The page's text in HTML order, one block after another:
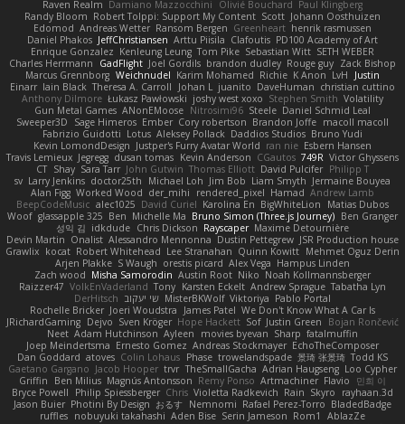
Paul Klingberg
Olivié Bouchard
Damiano Mazzocchini
Raven Realm
Johann Oosthuizen
Scott
Robert Tolppi: Support My Content
Randy Bloom
henrik rasmussen
Greenheart
Ransom Bergen
Andreas Wetter
Edomod
PD100 Academy of Art
Clafoutis
Arttu Piisila
JeffChristiansen
Daniel Phakos
SETH WEBER
Sebastian Witt
Tom Pike
Kenleung Leung
Enrique Gonzalez
Zack Bishop
Rouge guy
brandon dudley
Joel Gordils
GadFlight
Charles Herrmann
Justin
LvH
K Anon
Richie
Karim Mohamed
Weichnudel
Marcus Grennborg
christian cuttino
DaveHuman
juanito
Johan L
Theresa A. Carroll
Iain Black
Einarr
Volatility
Stephen Smith
joshy west xoxo
Łukasz Pawłowski
Anthony Dilmore
Daniel Schmid Leal
Steele
Nitrosimi96
ANonEMoose
Gun Metal Games
macoll macoll
Brandon Joffe
Cory robertson
Ember
Sage Himeros
Sweeper3D
Bruno Yudi
Daddios Studios
Aleksey Pollack
Lotus
Fabrizio Guidotti
Esbern Hansen
ran nie
Justper's Furry Avatar World
Kevin LomondDesign
Victor Ghyssens
749R
CGautos
Kevin Anderson
dusan tomas
Jegregg
Travis Lemieux
Philipp T
David Pulcifer
Thomas Elliott
John Gutwin
Sara Tarr
Shay
CT
Jermaine Bouyea
Liam Smyth
Jim Bob
Michael Loh
doctor25th
Larry Jenkins
sv
Andrew Lamb
Hamad
rendered_pixel
der_mihi
Worked Wood
Alan Figg
Matias Dubos
BigWhiteLion
Karolina En
David Curiel
alec1025
BeepCodeMusic
Ben Granger
Bruno Simon (Three.js Journey)
Michelle Ma
Ben
glassapple 325
Woof
Maxime Detournière
Rayscaper
Chris Dickson
idkdude
성익 김
JSR Production house
Dustin Pettegrew
Alessandro Mennonna
Onalist
Devin Martin
Mehmet Oguz Derin
Quinn Kowitt
Lee Stranahan
Robert Whitehead
kocat
Grawlix
Hampus Linden
Alex Vega
orestis picard
S Waugh
Arjen Plakke
Noah Kollmannsberger
Niko
Austin Root
Misha Samorodin
Zach wood
Tabatha Lyn
Andrew Sprague
Karsten Eckelt
Tony
VolkEnVaderland
Raizzer47
Pablo Portal
Viktoriya
MisterBKWolf שי יעקוב DerHitsch
We Don't Know What A Car Is
James Patel
Joeri Woudstra
Rochelle Bricker
Bojan Rončević
Justin Green
Sof
Hope Hackett
Sven Kröger
Dejvo
JRichardGaming
fatalmuffin
Sharp
movies byevan
Ayleen
Adam Hutchinson
Neet
EchoTheComposer
Andreas Stockmayer
Ernesto Gomez
Joep Meindertsma
Todd KS
景琦 张景琦
trowelandspade
Phase
Colin Lohaus
atoves
Dan Goddard
Loo Cypher
Adrian Haugseng
TheSmallGacha
trvr
Jacob Hooper
Gaetano Gargano
민희 이
Flavio
Artmachiner
Remy Ponso
Magnús Antonsson
Ben Milius
Griffin
rayhaan.3d
Skyro
Rain
Violetta Radkevich
Chris
Philip Spiessberger
Bryce Powell
BladedBadge
Rafael Perez-Torro
Nemnomi
おるす
Photini By Design
Jason Buier
AblazZe
Rom1
Serin Jameson
Aden Bise
nobuyuki takahashi
ruffles